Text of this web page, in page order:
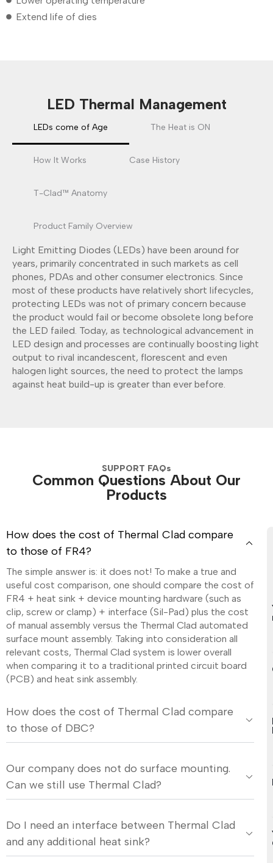
Extend life of dies
LED Thermal Management
LEDs come of Age The Heat is ON
How It Works Case History
T-Clad™ Anatomy
Product Family Overview
Light Emitting Diodes (LEDs) have been around for
years, primarily concentrated in such markets as cell
phones, PDAs and other consumer electronics. Since
most of these products have relatively short lifecycles,
protecting LEDs was not of primary concern because
the product would fail or become obsolete long before
the LED failed. Today, as technological advancement in
LED design and processes are continually boosting light
output to rival incandescent, florescent and even
halogen light sources, the need to protect the lamps
against heat build-up is greater than ever before.
SUPPORT FAQs
Common Questions About Our
Products
How does the cost of Thermal Clad compare
to those of FR4?
The simple answer is: it does not! To make a true and
useful cost comparison, one should compare the cost of
FR4 + heat sink + device mounting hardware (such as
clip, screw or clamp) + interface (Sil-Pad) plus the cost
of manual assembly versus the Thermal Clad automated
surface mount assembly. Taking into consideration all
relevant costs, Thermal Clad system is lower overall
when comparing it to a traditional printed circuit board
(PCB) and heat sink assembly.
How does the cost of Thermal Clad compare
to those of DBC?
Our company does not do surface mounting.
Can we still use Thermal Clad?
Do I need an interface between Thermal Clad
and any additional heat sink?